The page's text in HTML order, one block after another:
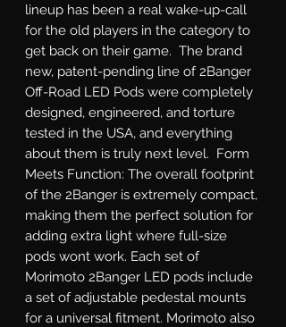
lineup has been a real wake-up-call
for the old players in the category to
get back on their game.  The brand
new, patent-pending line of 2Banger
Off-Road LED Pods were completely
designed, engineered, and torture
tested in the USA, and everything
about them is truly next level.  Form
Meets Function: The overall footprint
of the 2Banger is extremely compact,
making them the perfect solution for
adding extra light where full-size
pods wont work. Each set of
Morimoto 2Banger LED pods include
a set of adjustable pedestal mounts
for a universal fitment. Morimoto also